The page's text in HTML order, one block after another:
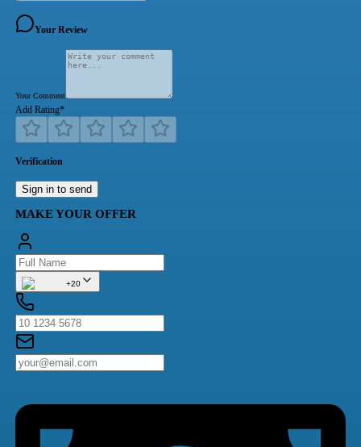
Your Review
Your Comment
Add Rating*
Verification
Sign in to send
MAKE YOUR OFFER
+20